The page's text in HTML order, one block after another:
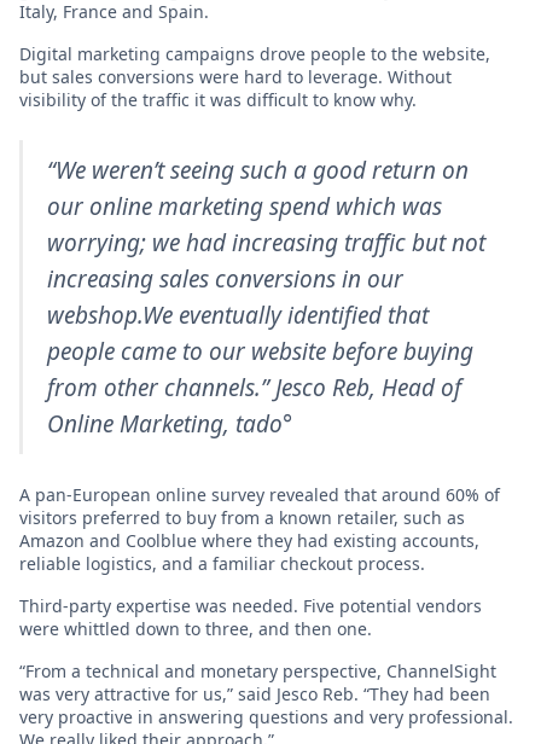
Italy, France and Spain.
Digital marketing campaigns drove people to the website,
but sales conversions were hard to leverage. Without
visibility of the traffic it was difficult to know why.
“We weren’t seeing such a good return on
our online marketing spend which was
worrying; we had increasing traffic but not
increasing sales conversions in our
webshop.We eventually identified that
people came to our website before buying
from other channels.” Jesco Reb, Head of
Online Marketing, tado°
A pan-European online survey revealed that around 60% of
visitors preferred to buy from a known retailer, such as
Amazon and Coolblue where they had existing accounts,
reliable logistics, and a familiar checkout process.
Third-party expertise was needed. Five potential vendors
were whittled down to three, and then one.
“From a technical and monetary perspective, ChannelSight
was very attractive for us,” said Jesco Reb. “They had been
very proactive in answering questions and very professional.
We really liked their approach.”